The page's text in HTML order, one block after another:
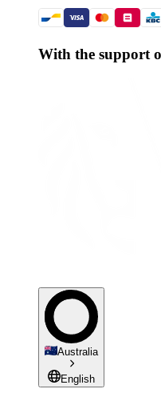
With the support
Australia
English